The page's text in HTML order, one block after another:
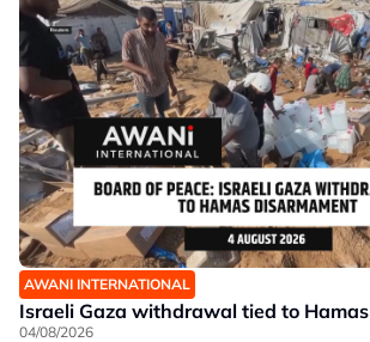
AWANI INTERNATIONAL
Israeli Gaza withdrawal tied to
04/08/2026